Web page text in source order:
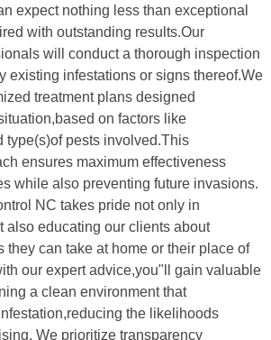
expect nothing less than exceptional
with outstanding results.Our
will conduct a thorough inspection
existing infestations or signs thereof.We
treatment plans designed
on factors like
type(s)of pests involved.This
ensures maximum effectiveness
while also preventing future invasions.
NC takes pride not only in
also educating our clients about
they can take at home or their place of
our expert advice,you"ll gain valuable
a clean environment that
the likelihoods
We prioritize transparency